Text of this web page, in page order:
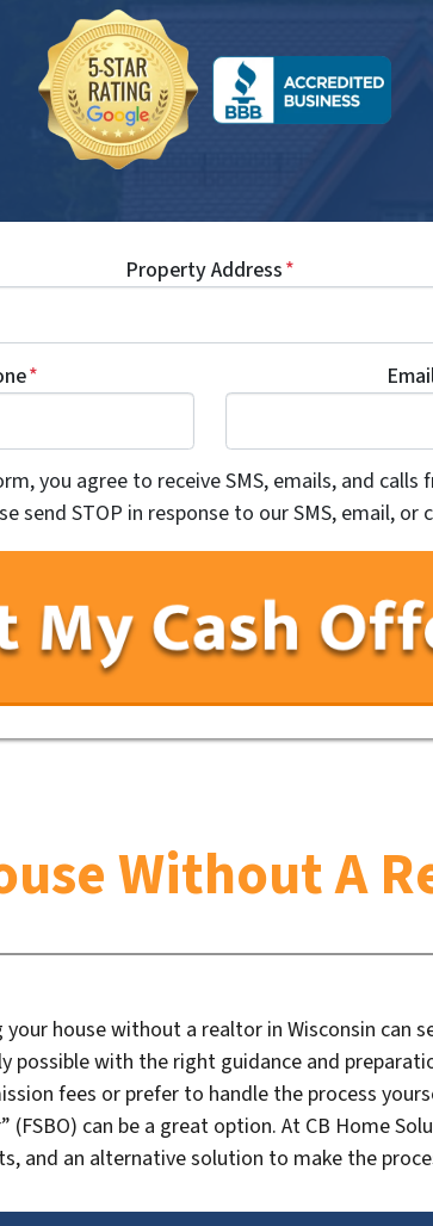
Property Address*
*
you agree to receive SMS, emails, and calls
send STOP in response to our SMS, email, or
Without A
your house without a realtor in Wisconsin can
possible with the right guidance and
fees or prefer to handle the process
(FSBO) can be a great option. At CB Home
and an alternative solution to make the